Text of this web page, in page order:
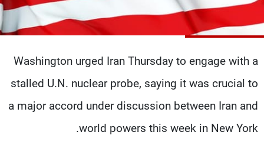
Washington urged Iran Thursday to engage with a
stalled U.N. nuclear probe, saying it was crucial to
a major accord under discussion between Iran and
world powers this week in New York.
شاهد البرامج
الترددات
عن MTV
لاعلاناتكم
وظائف
شروط الإسـتخدام